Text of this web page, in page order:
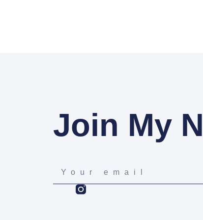
Join My